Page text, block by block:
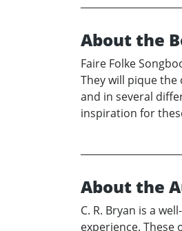
About the
Faire Folke
They will pique
and in several
inspiration for
About the
C. R. Bryan is a
experience. These